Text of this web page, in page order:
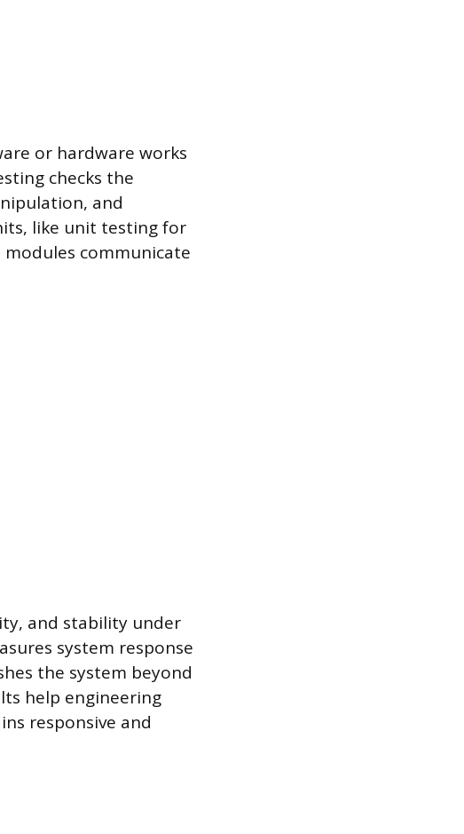
or hardware works
checks the
and
like unit testing for
communicate
and stability under
system response
the system beyond
help engineering
responsive and